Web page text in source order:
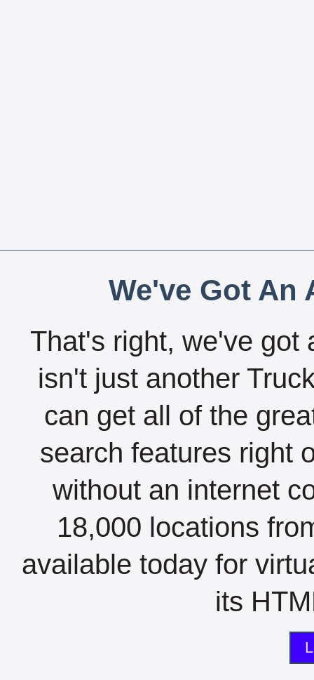
We've Got An
That's right, we've got
isn't just another
can get all of the
search features right
without an internet
18,000 locations
available today for
its